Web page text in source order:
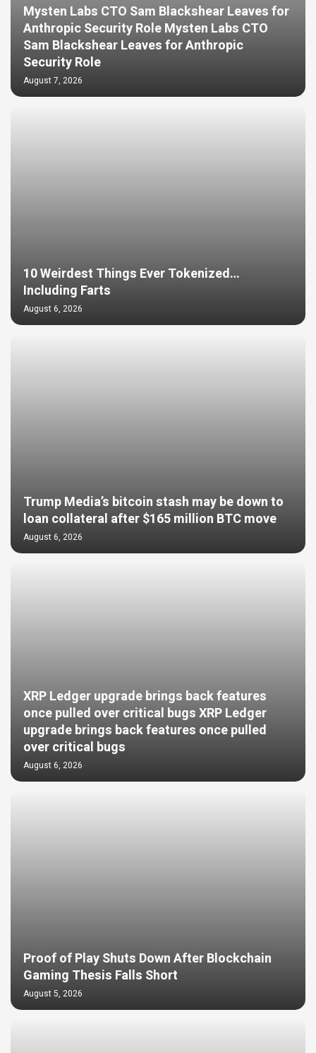
Mysten Labs CTO Sam Blackshear Leaves for
Anthropic Security Role Mysten Labs CTO
Sam Blackshear Leaves for Anthropic
Security Role
August 7, 2026
10 Weirdest Things Ever Tokenized…
Including Farts
August 6, 2026
Trump Media’s bitcoin stash may be down to
loan collateral after $165 million BTC move
August 6, 2026
XRP Ledger upgrade brings back features
once pulled over critical bugs XRP Ledger
upgrade brings back features once pulled
over critical bugs
August 6, 2026
Proof of Play Shuts Down After Blockchain
Gaming Thesis Falls Short
August 5, 2026